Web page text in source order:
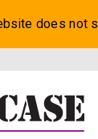
does not